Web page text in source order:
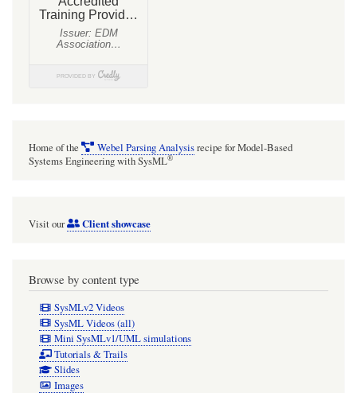
exchanger
Home of the Webel Parsing Analysisrecipe for Model-Based
Systems Engineering with SysML®
Visit our Client showcase
Browse by content type
SysMLv2 Videos
SysML Videos (all)
Mini SysMLv1/UML simulations
Tutorials & Trails
Slides
Images